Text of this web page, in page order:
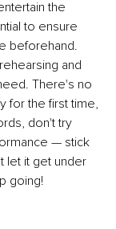
the
to ensure
beforehand.
and
There's no
for the first time,
don't try
— stick
let it get under
going!